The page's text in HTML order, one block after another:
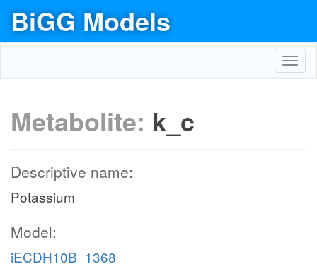
BiGG Models
Metabolite: k_c
Descriptive name:
Potassium
Model:
iECDH10B_1368